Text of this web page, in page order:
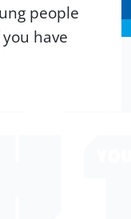
people
have